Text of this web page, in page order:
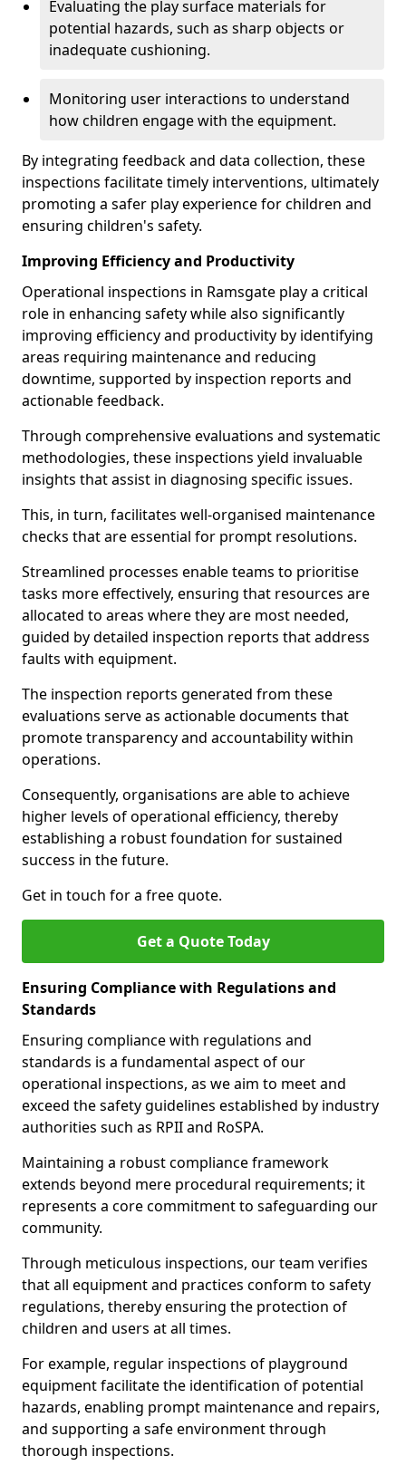
Evaluating the play surface materials for
potential hazards, such as sharp objects or
inadequate cushioning.
Monitoring user interactions to understand
how children engage with the equipment.
By integrating feedback and data collection, these
inspections facilitate timely interventions, ultimately
promoting a safer play experience for children and
ensuring children's safety.
Improving Efficiency and Productivity
Operational inspections in Ramsgate play a critical
role in enhancing safety while also significantly
improving efficiency and productivity by identifying
areas requiring maintenance and reducing
downtime, supported by inspection reports and
actionable feedback.
Through comprehensive evaluations and systematic
methodologies, these inspections yield invaluable
insights that assist in diagnosing specific issues.
This, in turn, facilitates well-organised maintenance
checks that are essential for prompt resolutions.
Streamlined processes enable teams to prioritise
tasks more effectively, ensuring that resources are
allocated to areas where they are most needed,
guided by detailed inspection reports that address
faults with equipment.
The inspection reports generated from these
evaluations serve as actionable documents that
promote transparency and accountability within
operations.
Consequently, organisations are able to achieve
higher levels of operational efficiency, thereby
establishing a robust foundation for sustained
success in the future.
Get in touch for a free quote.
Get a Quote Today
Ensuring Compliance with Regulations and
Standards
Ensuring compliance with regulations and
standards is a fundamental aspect of our
operational inspections, as we aim to meet and
exceed the safety guidelines established by industry
authorities such as RPII and RoSPA.
Maintaining a robust compliance framework
extends beyond mere procedural requirements; it
represents a core commitment to safeguarding our
community.
Through meticulous inspections, our team verifies
that all equipment and practices conform to safety
regulations, thereby ensuring the protection of
children and users at all times.
For example, regular inspections of playground
equipment facilitate the identification of potential
hazards, enabling prompt maintenance and repairs,
and supporting a safe environment through
thorough inspections.